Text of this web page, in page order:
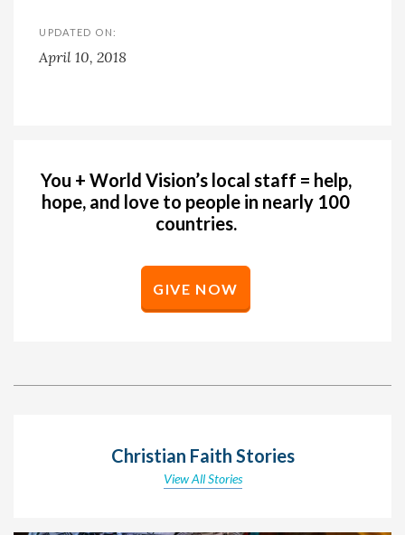
UPDATED ON:
April 10, 2018
You + World Vision’s local staff = help,
hope, and love to people in nearly 100
countries.
GIVE NOW
Christian Faith Stories
View All Stories